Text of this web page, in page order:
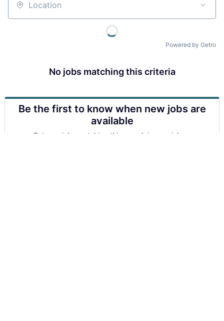
Location
Powered by Getro
No jobs matching this criteria
Be the first to know when new jobs are
available
Get new jobs matching this search in your inbox.